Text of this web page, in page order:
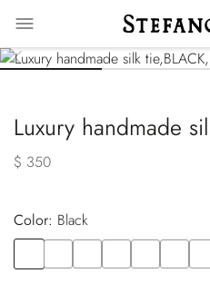
Luxury handmade
$ 350
Color:
black